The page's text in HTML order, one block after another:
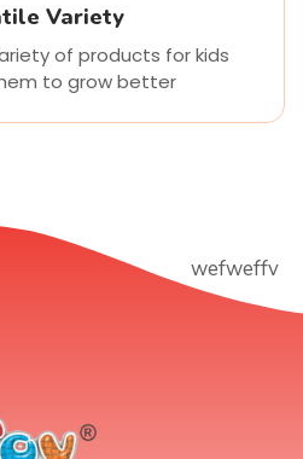
Variety
of products for kids
to grow better